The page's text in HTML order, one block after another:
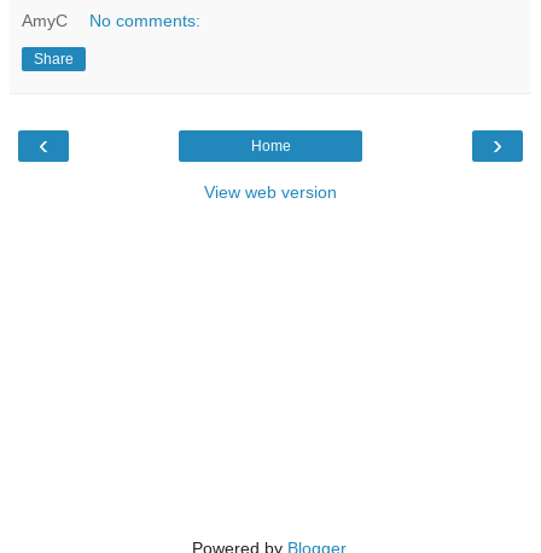
AmyC No comments:
Share
‹ ›
Home
View web version
Powered by Blogger.